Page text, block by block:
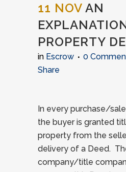
11 NOV AN
PROPERTY
in Escrow 0
Share
In every purchase/
the buyer is granted
property from the
delivery of a Deed.
company/title